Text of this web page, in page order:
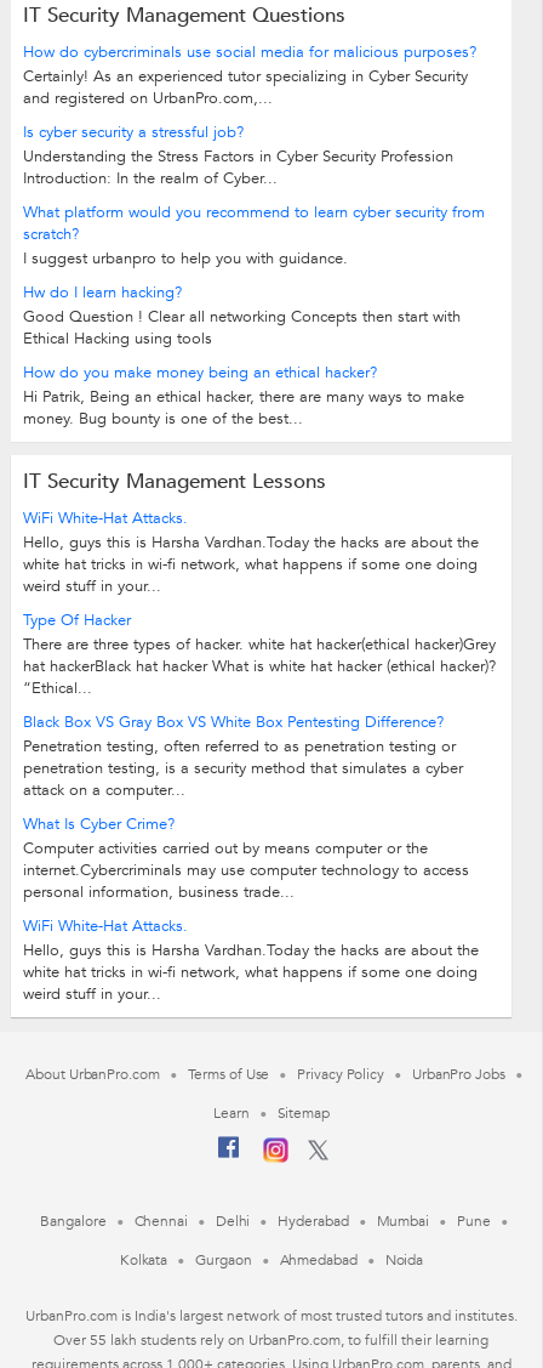
IT Security Management Questions
How do cybercriminals use social media for malicious purposes?
Certainly! As an experienced tutor specializing in Cyber Security
and registered on UrbanPro.com,...
Is cyber security a stressful job?
Understanding the Stress Factors in Cyber Security Profession
Introduction: In the realm of Cyber...
What platform would you recommend to learn cyber security from
scratch?
I suggest urbanpro to help you with guidance.
Hw do I learn hacking?
Good Question ! Clear all networking Concepts then start with
Ethical Hacking using tools
How do you make money being an ethical hacker?
Hi Patrik, Being an ethical hacker, there are many ways to make
money. Bug bounty is one of the best...
IT Security Management Lessons
WiFi White-Hat Attacks.
Hello, guys this is Harsha Vardhan.Today the hacks are about the
white hat tricks in wi-fi network, what happens if some one doing
weird stuff in your...
Type Of Hacker
There are three types of hacker. white hat hacker(ethical hacker)Grey
hat hackerBlack hat hacker What is white hat hacker (ethical hacker)?
“Ethical...
Black Box VS Gray Box VS White Box Pentesting Difference?
Penetration testing, often referred to as penetration testing or
penetration testing, is a security method that simulates a cyber
attack on a computer...
What Is Cyber Crime?
Computer activities carried out by means computer or the
internet.Cybercriminals may use computer technology to access
personal information, business trade...
WiFi White-Hat Attacks.
Hello, guys this is Harsha Vardhan.Today the hacks are about the
white hat tricks in wi-fi network, what happens if some one doing
weird stuff in your...
About UrbanPro.com Terms of Use Privacy Policy
UrbanPro Jobs
Learn
Sitemap
Bangalore Chennai Delhi Hyderabad Mumbai
Pune
Kolkata
Gurgaon Ahmedabad Noida
UrbanPro.com is India's largest network of most trusted tutors and institutes.
Over 55 lakh students rely on UrbanPro.com, to fulfill their learning